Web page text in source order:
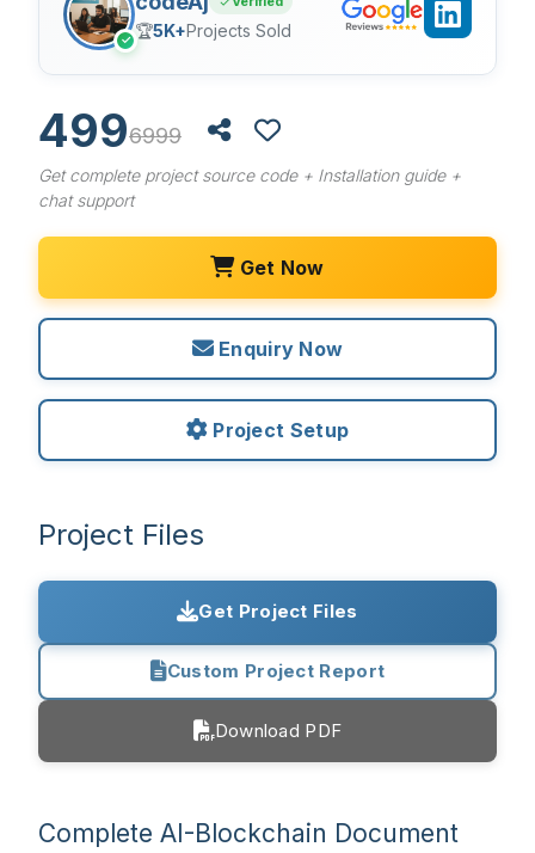
✓ 🏆5K+Projects Sold
4996999
Get complete project source code + Installation guide +
chat support
Get Now
Enquiry Now
Project Setup
Project Files
Get Project Files
Custom Project Report
Download PDF
Complete AI-Blockchain Document